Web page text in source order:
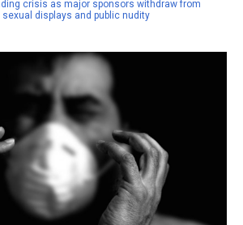
crisis as major sponsors withdraw from
displays and public nudity